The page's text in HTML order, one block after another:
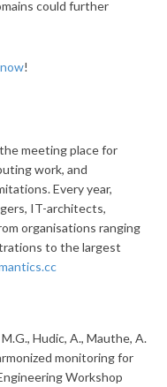
could further
!
meeting place for
work, and
Every year,
IT-architects,
organisations ranging
to the largest
Hudic, A., Mauthe, A.
monitoring for
Workshop